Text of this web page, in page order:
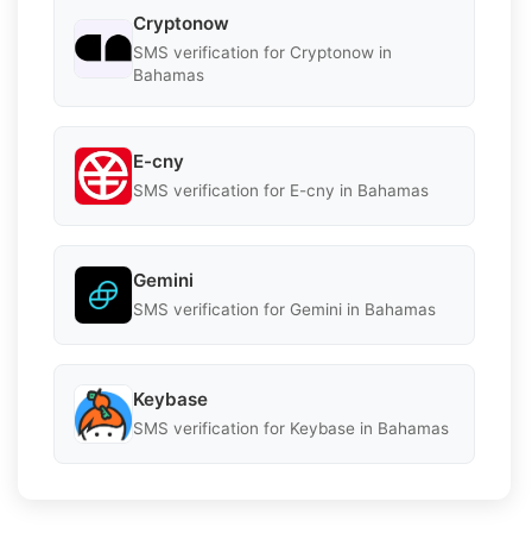
Cryptonow
SMS verification for Cryptonow in
Bahamas
E-cny
SMS verification for E-cny in Bahamas
Gemini
SMS verification for Gemini in Bahamas
Keybase
SMS verification for Keybase in Bahamas